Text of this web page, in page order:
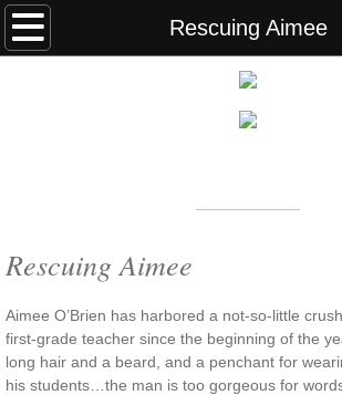
Rescuing Aimee
Home
READING ORDER
BOOKS
Coming Soon
Rescuing Aimee
Aimee O’Brien has harbored a not-so-little
first-grade teacher since the beginning of the
long hair and a beard, and a penchant for
his students…the man is too gorgeous for